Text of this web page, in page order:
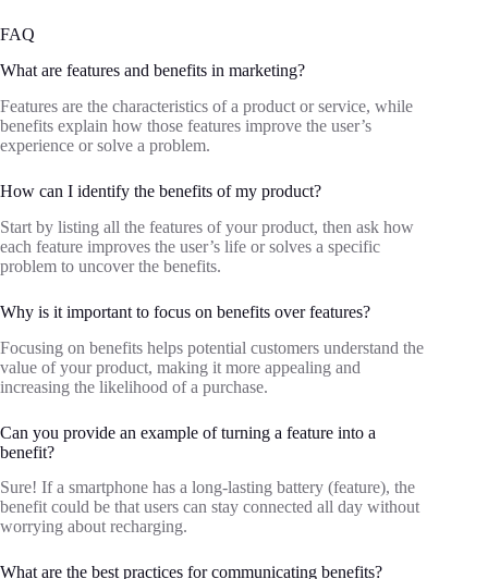
FAQ
What are features and benefits in marketing?
Features are the characteristics of a product or service, while
benefits explain how those features improve the user’s
experience or solve a problem.
How can I identify the benefits of my product?
Start by listing all the features of your product, then ask how
each feature improves the user’s life or solves a specific
problem to uncover the benefits.
Why is it important to focus on benefits over features?
Focusing on benefits helps potential customers understand the
value of your product, making it more appealing and
increasing the likelihood of a purchase.
Can you provide an example of turning a feature into a
benefit?
Sure! If a smartphone has a long-lasting battery (feature), the
benefit could be that users can stay connected all day without
worrying about recharging.
What are the best practices for communicating benefits?